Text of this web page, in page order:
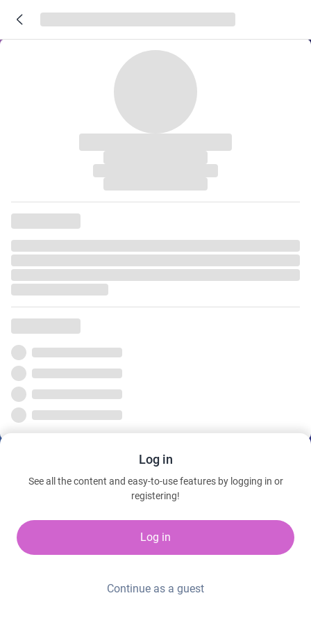
Log in
See all the content and easy-to-use features by logging in or
registering!
Log in
Continue as a guest